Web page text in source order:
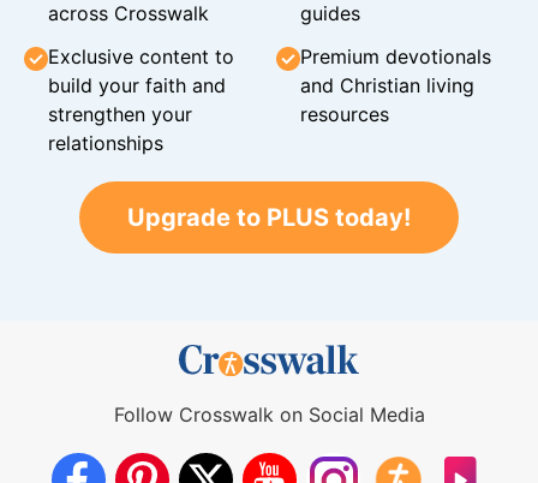
across Crosswalk
guides
Exclusive content to
build your faith and
strengthen your
relationships
Premium devotionals
and Christian living
resources
Upgrade to PLUS today!
Follow Crosswalk on Social Media